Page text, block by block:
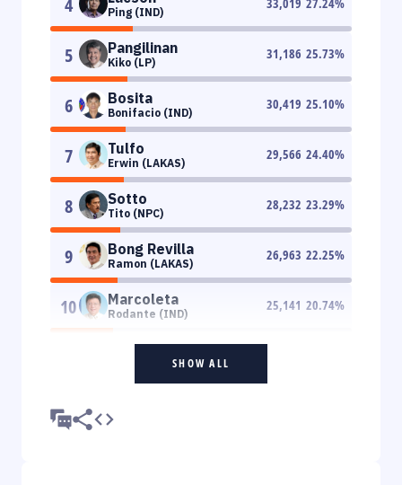
Ping (IND)
5 Pangilinan
Kiko (LP)
31,186 25.73%
6 Bosita
Bonifacio (IND)
30,419 25.10%
7 Tulfo
Erwin (LAKAS)
29,566 24.40%
8 Sotto
Tito (NPC)
28,232 23.29%
9 Bong Revilla
Ramon (LAKAS)
26,963 22.25%
10 Marcoleta
Rodante (IND)
25,141 20.74%
SHOW ALL